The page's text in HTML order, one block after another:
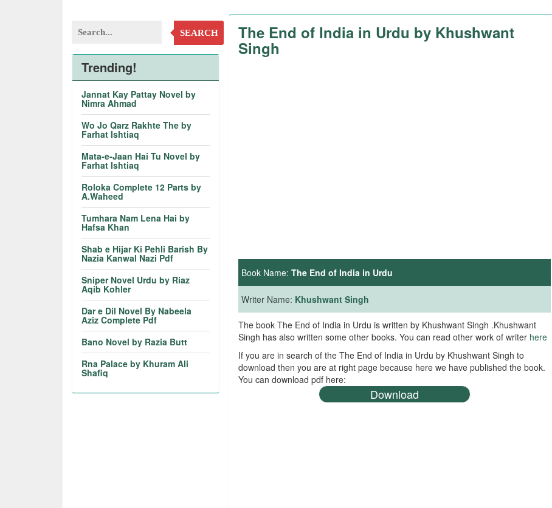
The End of India in Urdu by Khushwant
Singh
Book Name:The End of India in Urdu
Writer Name: Khushwant Singh
The book The End of India in Urdu is written by Khushwant Singh .Khushwant
Singh has also written some other books. You can read other work of writer here
If you are in search of the The End of India in Urdu by Khushwant Singh to
download then you are at right page because here we have published the book.
You can download pdf here:
Download
SEARCH
Trending!
Jannat Kay Pattay Novel by
Nimra Ahmad
Wo Jo Qarz Rakhte The by
Farhat Ishtiaq
Mata-e-Jaan Hai Tu Novel by
Farhat Ishtiaq
Roloka Complete 12 Parts by
A.Waheed
Tumhara Nam Lena Hai by
Hafsa Khan
Shab e Hijar Ki Pehli Barish By
Nazia Kanwal Nazi Pdf
Sniper Novel Urdu by Riaz
Aqib Kohler
Dar e Dil Novel By Nabeela
Aziz Complete Pdf
Bano Novel by Razia Butt
Rna Palace by Khuram Ali
Shafiq